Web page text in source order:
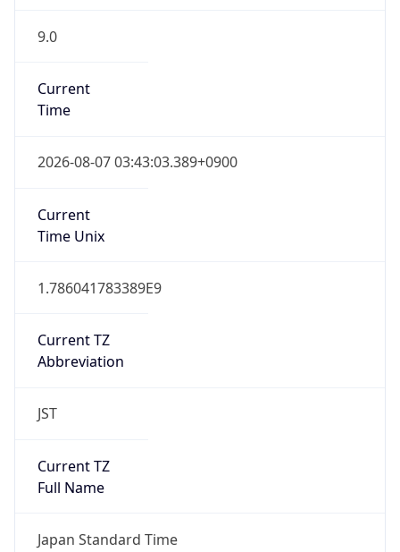
9.0
Current
Time
2026-08-07 03:43:03.389+0900
Current
Time Unix
1.786041783389E9
Current TZ
Abbreviation
JST
Current TZ
Full Name
Japan Standard Time